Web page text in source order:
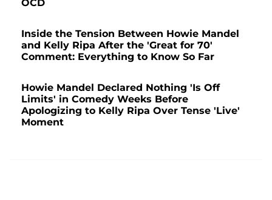
OCD
Inside the Tension Between Howie Mandel
and Kelly Ripa After the 'Great for 70'
Comment: Everything to Know So Far
Howie Mandel Declared Nothing 'Is Off
Limits' in Comedy Weeks Before
Apologizing to Kelly Ripa Over Tense 'Live'
Moment